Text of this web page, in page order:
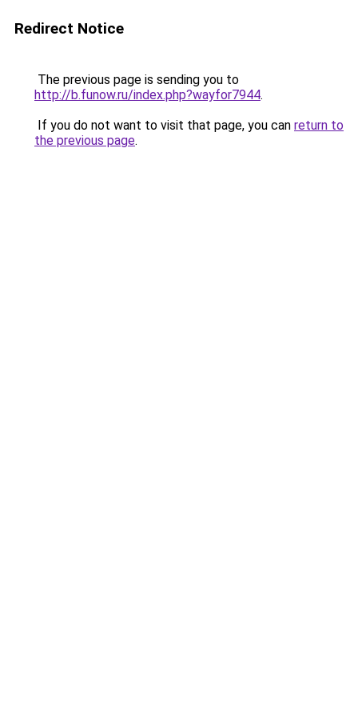
Redirect Notice
The previous page is sending you to
http://b.funow.ru/index.php?wayfor7944.
If you do not want to visit that page, you can return to
the previous page.